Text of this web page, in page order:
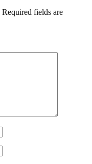
Required fields are